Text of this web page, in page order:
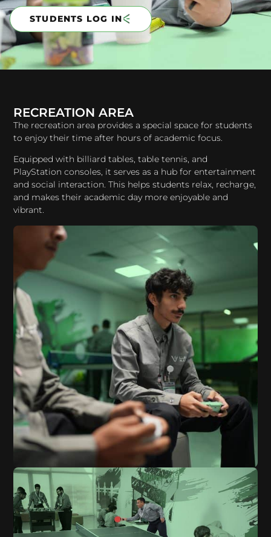
STUDENTS LOG IN
RECREATION AREA
The recreation area provides a special space for students
to enjoy their time after hours of academic focus.
Equipped with billiard tables, table tennis, and
PlayStation consoles, it serves as a hub for entertainment
and social interaction. This helps students relax, recharge,
and makes their academic day more enjoyable and
vibrant.